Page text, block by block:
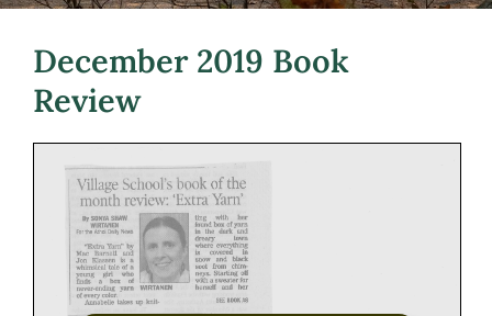
December 2019 Book
Review